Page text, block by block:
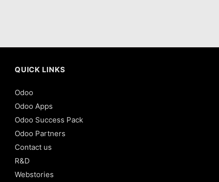
QUICK LINKS
Odoo
Odoo Apps
Odoo Success Pack
Odoo Partners
Contact us
R&D
Webstories